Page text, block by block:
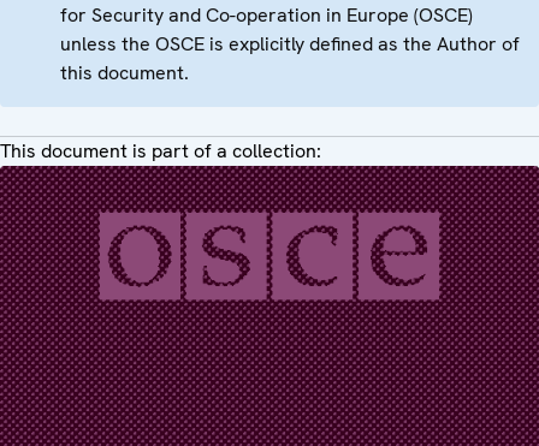
for Security and Co-operation in Europe (OSCE)
unless the OSCE is explicitly defined as the Author of
this document.
This document is part of a collection: